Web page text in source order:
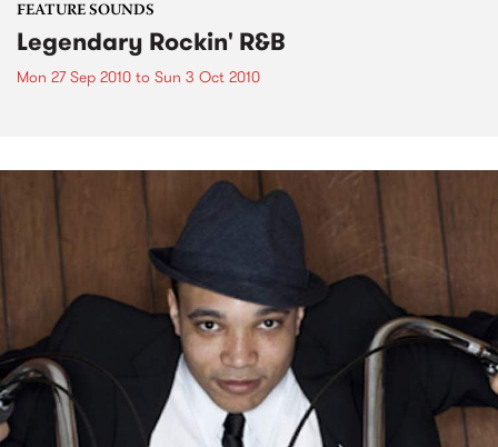
FEATURE SOUNDS
Legendary Rockin' R&B
Mon 27 Sep 2010 to Sun 3 Oct 2010